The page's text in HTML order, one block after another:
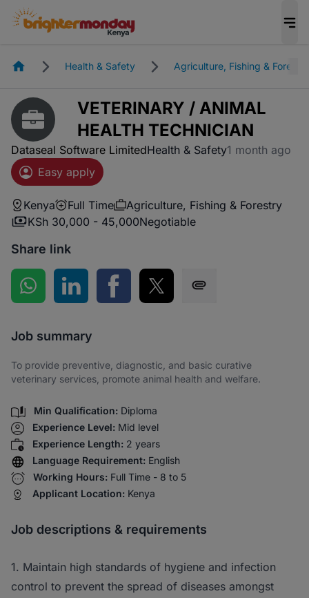
HomepageHealth & Safety Agriculture, Fishing & Forestry
VETERINARY / ANIMAL
HEALTH TECHNICIAN
Dataseal Software LimitedHealth & Safety1 month ago
Easy apply
Kenya Full Time
Agriculture, Fishing & Forestry
KSh 30,000 - 45,000Negotiable
Share link
Share on WhatsApp
Share on LinkedInShare on Facebook
Share on Twitter
Job summary
To provide preventive, diagnostic, and basic curative
veterinary services, promote animal health and welfare.
Min Qualification: Diploma
Experience Level: Mid level
Experience Length: 2 years
Language Requirement: English
Working Hours: Full Time - 8 to 5
Applicant Location: Kenya
Job descriptions & requirements
1. Maintain high standards of hygiene and infection
control to prevent the spread of diseases amongst